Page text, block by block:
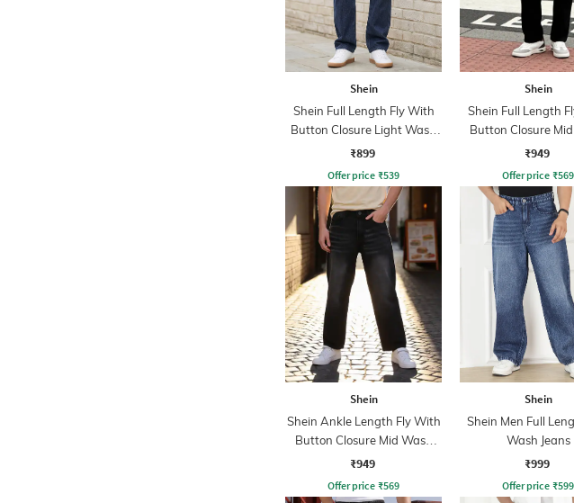
Shein
Shein Full Length Fly With
Button Closure Light Wash
Jeans
₹899
Offer price ₹539
Shein
Shein Full Length
Button Closure Mid
Jeans
₹949
Offer price ₹569
Shein
Shein Ankle Length Fly With
Button Closure Mid Wash
Jeans
₹949
Offer price ₹569
Shein
Shein Men Full
Wash Jeans
₹999
Offer price ₹599